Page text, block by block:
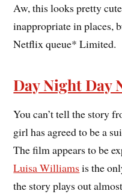
Aw, this looks pretty
inappropriate in places,
Netflix queue* Limited.
Day Night Day
You can’t tell the story
girl has agreed to be a
The film appears to be
Luisa Williams is the
the story plays out